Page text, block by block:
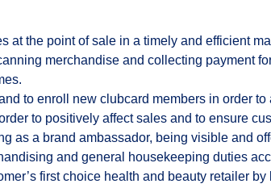
at the point of sale in a timely and efficient
merchandise and collecting payment
to enroll new clubcard members in order
to positively affect sales and to ensure
as a brand ambassador, being visible and
and general housekeeping duties
first choice health and beauty retailer